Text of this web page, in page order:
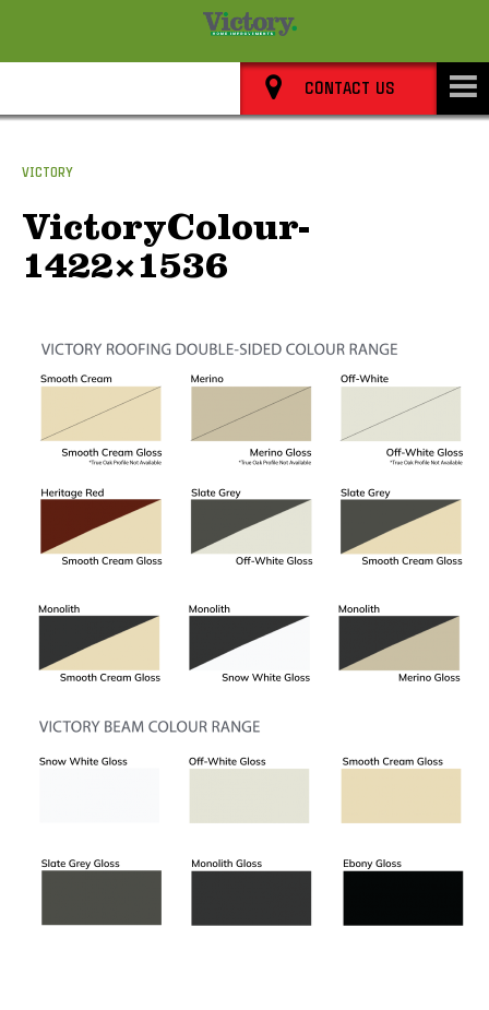
CONTACT US
VICTORY
VictoryColour-
1422×1536